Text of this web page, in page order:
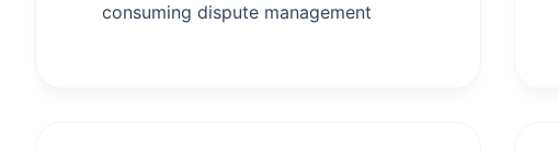
consuming dispute management